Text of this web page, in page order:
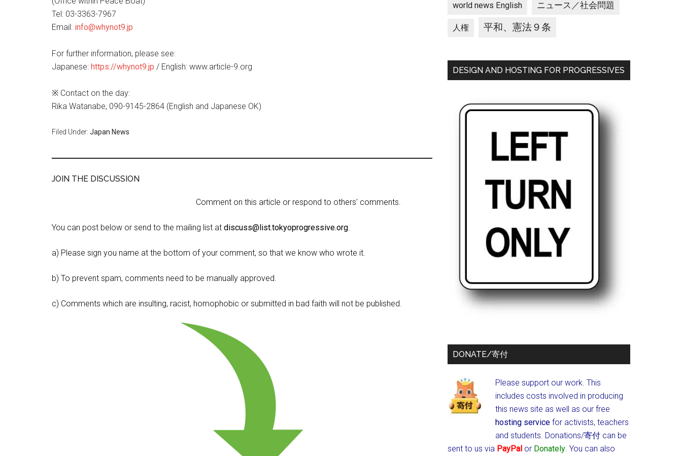
Tel: 03-3363-7967
Email: info@whynot9.jp
For further information, please see:
Japanese: https://whynot9.jp / English: www.article-9.org
※ Contact on the day:
Rika Watanabe, 090-9145-2864 (English and Japanese OK)
Filed Under: Japan News
JOIN THE DISCUSSION
Comment on this article or respond to others' comments.
You can post below or send to the mailing list at discuss@list.tokyoprogressive.org.
a) Please sign you name at the bottom of your comment, so that we know who wrote it.
b) To prevent spam, comments need to be manually approved.
c) Comments which are insulting, racist, homophobic or submitted in bad faith will not be published.
world news English ニュース／社会問題
人権 平和、憲法９条
DESIGN AND HOSTING FOR PROGRESSIVES
DONATE/寄付
Please support our work. This
includes costs involved in producing
this news site as well as our free
hosting service for activists, teachers
and students. Donations/寄付 can be
sent to us via PayPal or Donately. You can also